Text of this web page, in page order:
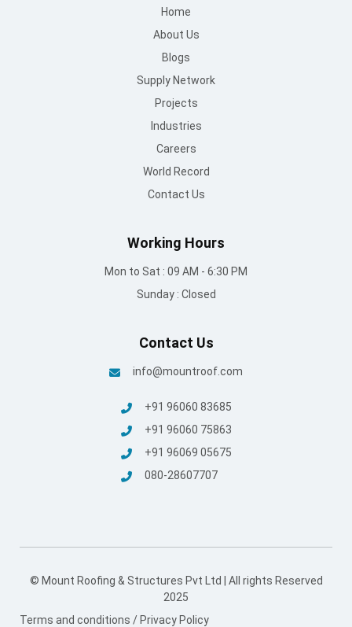
Home
About Us
Blogs
Supply Network
Projects
Industries
Careers
World Record
Contact Us
Working Hours
Mon to Sat : 09 AM - 6:30 PM
Sunday : Closed
Contact Us
info@mountroof.com
+91 96060 83685
+91 96060 75863
+91 96069 05675
080-28607707
© Mount Roofing & Structures Pvt Ltd | All rights Reserved
2025
Terms and conditions / Privacy Policy